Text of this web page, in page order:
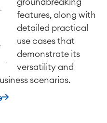
Backup & Restore
groundbreaking
features, along with
detailed practical
use cases that
demonstrate its
versatility and
scenarios.